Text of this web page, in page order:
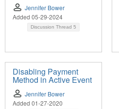
Jennifer Bower
Added 05-29-2024
Discussion Thread 5
Disabling Payment
Method in Active Event
Jennifer Bower
Added 01-27-2020